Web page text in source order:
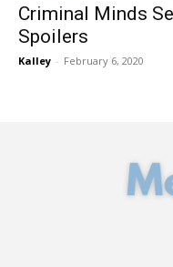
Criminal Minds
Spoilers
Kalley - February 6, 2020